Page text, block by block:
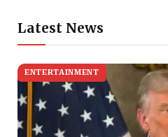
Latest News
ENTERTAINMENT